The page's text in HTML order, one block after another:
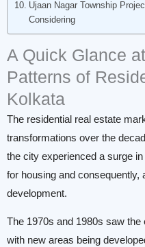
Ujaan Nagar Township
Considering
A Quick Glance
Patterns of
Kolkata
The residential real estate
transformations over the
the city experienced a surge
for housing and consequently,
development.
The 1970s and 1980s saw the
with new areas being